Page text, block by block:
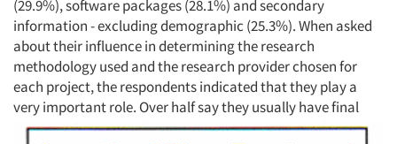
(29.9%), software packages (28.1%) and secondary
information - excluding demographic (25.3%). When asked
about their influence in determining the research
methodology used and the research provider chosen for
each project, the respondents indicated that they play a
very important role. Over half say they usually havefinal